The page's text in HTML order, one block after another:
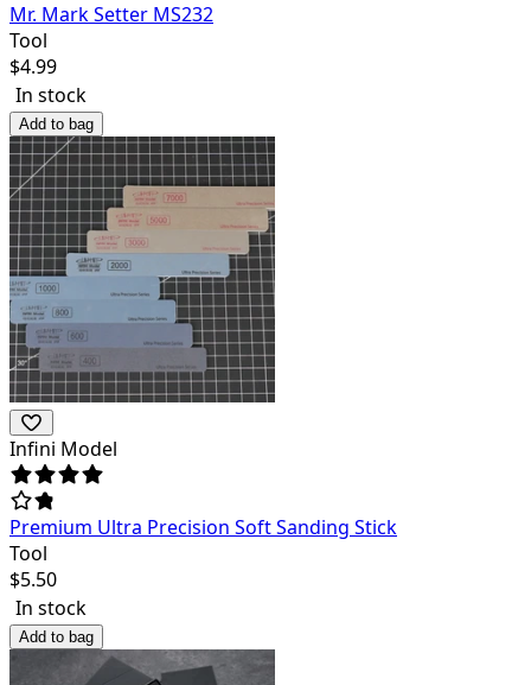
Mr. Mark Setter MS232
Tool
$4.99
In stock
Add to bag
Infini Model
Premium Ultra Precision Soft Sanding Stick
Tool
$5.50
In stock
Add to bag